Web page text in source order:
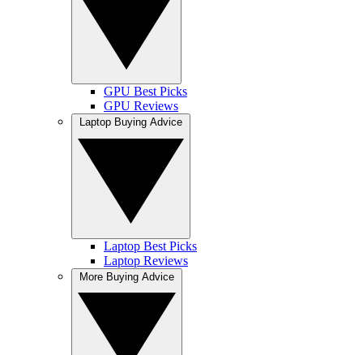
GPU Best Picks
GPU Reviews
Laptop Best Picks
Laptop Reviews